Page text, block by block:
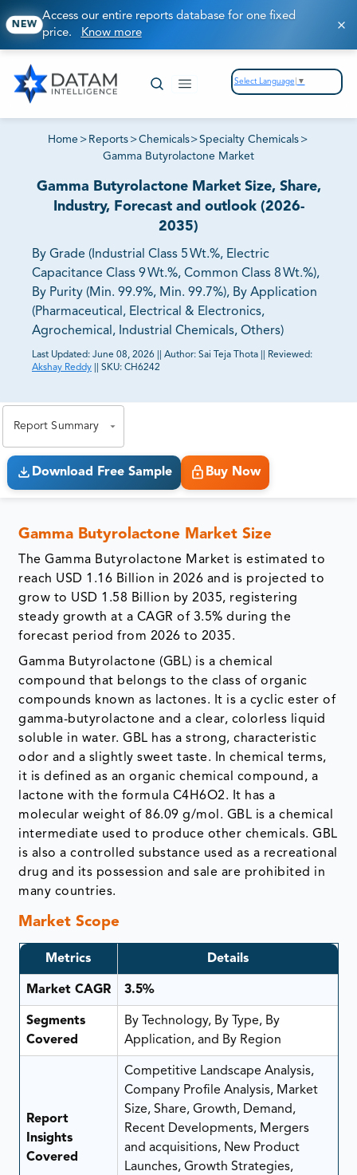
NEW
Access our entire reports database for one fixed
price. Know more
Select Language ▼
Home > Reports >Chemicals>Specialty Chemicals >
Gamma Butyrolactone Market
Gamma Butyrolactone Market Size, Share,
Industry, Forecast and outlook (2026-
2035)
By Grade (Industrial Class 5 Wt.%, Electric
Capacitance Class 9 Wt.%, Common Class 8 Wt.%),
By Purity (Min. 99.9%, Min. 99.7%), By Application
(Pharmaceutical, Electrical & Electronics,
Agrochemical, Industrial Chemicals, Others)
Last Updated: June 08, 2026 Author: Sai Teja Thota
Reviewed:
Akshay Reddy
SKU: CH6242
Report Summary
Download Free Sample Buy Now
Gamma Butyrolactone Market Size
The Gamma Butyrolactone Market is estimated to
reach USD 1.16 Billion in 2026 and is projected to
grow to USD 1.58 Billion by 2035, registering
steady growth at a CAGR of 3.5% during the
forecast period from 2026 to 2035.
Gamma Butyrolactone (GBL) is a chemical
compound that belongs to the class of organic
compounds known as lactones. It is a cyclic ester of
gamma-butyrolactone and a clear, colorless liquid
soluble in water. GBL has a strong, characteristic
odor and a slightly sweet taste. In chemical terms,
it is defined as an organic chemical compound, a
lactone with the formula C4H6O2. It has a
molecular weight of 86.09 g/mol. GBL is a chemical
intermediate used to produce other chemicals. GBL
is also a controlled substance used as a recreational
drug and its possession and sale are prohibited in
many countries.
Market Scope
Metrics Details
Market CAGR 3.5%
Segments
Covered
By Technology, By Type, By
Application, and By Region
Report
Insights
Covered
Competitive Landscape Analysis,
Company Profile Analysis, Market
Size, Share, Growth, Demand,
Recent Developments, Mergers
and acquisitions, New Product
Launches, Growth Strategies,